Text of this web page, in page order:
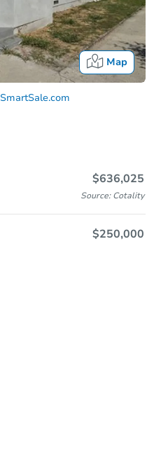
Map
SmartSale.com
$636,025
Source: Cotality
$250,000